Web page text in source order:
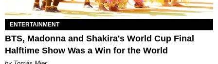
ENTERTAINMENT
BTS, Madonna and Shakira's World Cup Final
Halftime Show Was a Win for the World